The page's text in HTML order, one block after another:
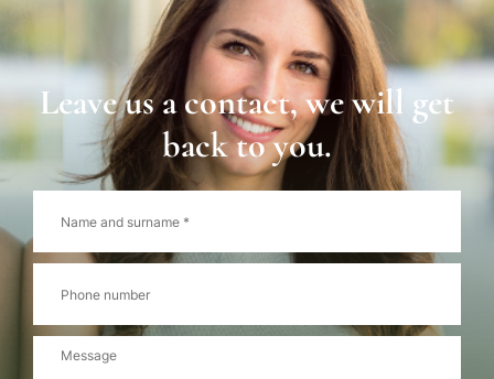
Leave us a contact, we will get
back to you.